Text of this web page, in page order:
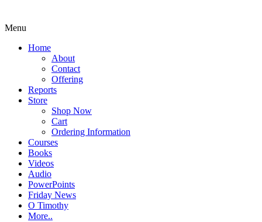
Menu
Home
About
Contact
Offering
Reports
Store
Shop Now
Cart
Ordering Information
Courses
Books
Videos
Audio
PowerPoints
Friday News
O Timothy
More..